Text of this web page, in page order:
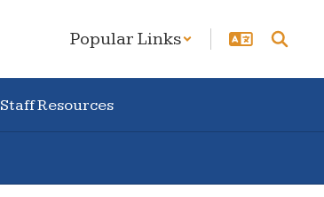
Popular Links
Staff Resources